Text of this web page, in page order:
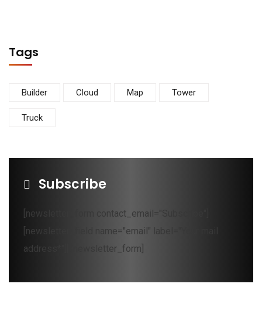
Tags
Builder Cloud Map Tower
Truck
Subscribe
[newsletter_form contact_email="Subscribe"]
[newsletter_field name="email" label="Your mail
address*"][/newsletter_form]